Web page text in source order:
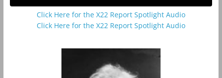
Click Here for the X22 Report Spotlight Audio
Click Here for the X22 Report Spotlight Audio